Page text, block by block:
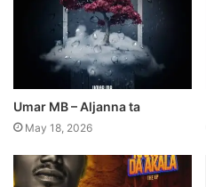
Umar MB – Aljanna ta
May 18, 2026